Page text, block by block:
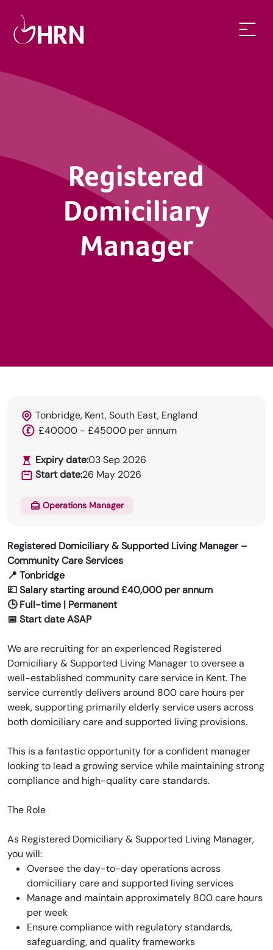
HRN specialises in permanent and temp
Registered
Domiciliary
Manager
Tonbridge, Kent, South East, England
£40000 - £45000 per annum
Expiry date:03 Sep 2026
Start date:26 May 2026
Operations Manager
Registered Domiciliary & Supported Living Manager –
Community Care Services
📍 Tonbridge
💷 Salary starting around £40,000 per annum
🕒 Full-time | Permanent
📅 Start date ASAP
We are recruiting for an experienced Registered
Domiciliary & Supported Living Manager to oversee a
well-established community care service in Kent. The
service currently delivers around 800 care hours per
week, supporting primarily elderly service users across
both domiciliary care and supported living provisions.
This is a fantastic opportunity for a confident manager
looking to lead a growing service while maintaining strong
compliance and high-quality care standards.
The Role
As Registered Domiciliary & Supported Living Manager,
you will:
Oversee the day-to-day operations across
domiciliary care and supported living services
Manage and maintain approximately 800 care hours
per week
Ensure compliance with regulatory standards,
safeguarding, and quality frameworks